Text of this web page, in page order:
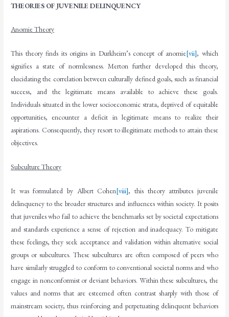
THEORIES OF JUVENILE DELINQUENCY
Anomie Theory
This theory finds its origins in Durkheim’s concept of anomie[vii], which
signifies a state of normlessness. Merton further developed this theory,
elucidating the correlation between culturally defined goals, such as financial
success, and the legitimate means available to achieve these goals.
Individuals situated in the lower socioeconomic strata, deprived of equitable
opportunities, encounter a deficit in legitimate means to realize their
aspirations. Consequently, they resort to illegitimate methods to attain these
objectives.
Subculture Theory
It was formulated by Albert Cohen[viii], this theory attributes juvenile
delinquency to the broader structures and influences within society. It posits
that juveniles who fail to achieve the benchmarks set by societal expectations
and standards experience a sense of rejection and inadequacy. To mitigate
these feelings, they seek acceptance and validation within alternative social
groups or subcultures. These subcultures are often composed of peers who
have similarly struggled to conform to conventional societal norms and who
engage in nonconformist or deviant behaviors. Within these subcultures, the
values and norms that are esteemed often contrast sharply with those of
mainstream society, thus reinforcing and perpetuating delinquent behaviors